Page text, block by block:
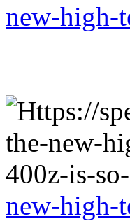
new-high-
new-high-